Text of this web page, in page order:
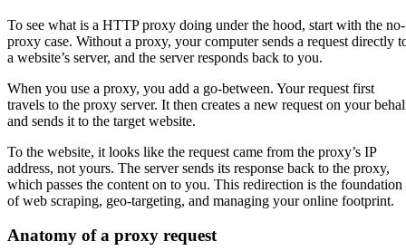
To see what is a HTTP proxy doing under the hood, start with the no-
proxy case. Without a proxy, your computer sends a request directly
a website’s server, and the server responds back to you.
When you use a proxy, you add a go-between. Your request first
travels to the proxy server. It then creates a new request on your
and sends it to the target website.
To the website, it looks like the request came from the proxy’s IP
address, not yours. The server sends its response back to the proxy,
which passes the content on to you. This redirection is the foundation
of web scraping, geo-targeting, and managing your online footprint.
Anatomy of a proxy request